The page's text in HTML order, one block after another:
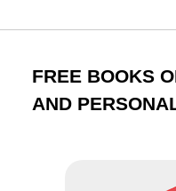
FREE BOOKS
AND